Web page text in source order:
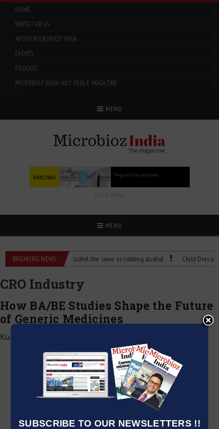
SUBSCRIBE TO OUR NEWSLETTERS !!
HOME
WRITE FOR US
ABOUT MICROBIOZ INDIA
EVENTS
PODCAST
MICROBIOZ INDIA: JULY 2026 E-MAGAZINE
MENU
CLICK HERE
MENU
BREAKING NEWS
Is isopropyl alcohol the same as rubbing alcohol Child Dies of
CRO Industry
How BA/BE Studies Shape the Future
of Generic Medicines
Kumar Jeetendra